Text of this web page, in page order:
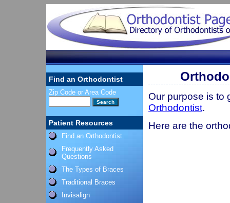
Find an Orthodontist
Zip Code or Area Code
Patient Resources
Find an Orthodontist
Frequently Asked
Questions
The Types of Braces
Traditional Braces
Invisalign
Our purpose is to
Orthodontist.
Here are the